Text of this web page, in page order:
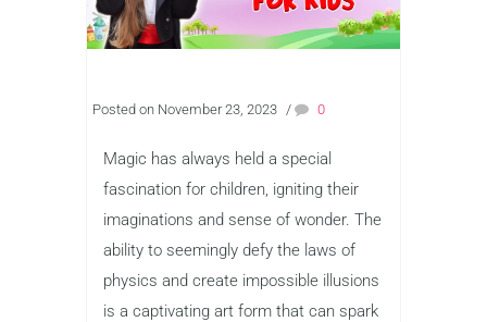
Posted on November 23, 2023 / 0
Magic has always held a special
fascination for children, igniting their
imaginations and sense of wonder. The
ability to seemingly defy the laws of
physics and create impossible illusions
is a captivating art form that can spark